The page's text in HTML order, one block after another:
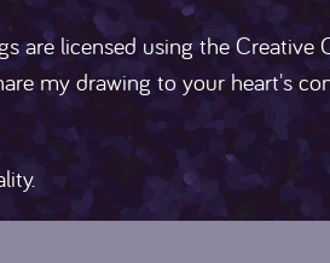
are licensed using the Creative
my drawing to your heart's